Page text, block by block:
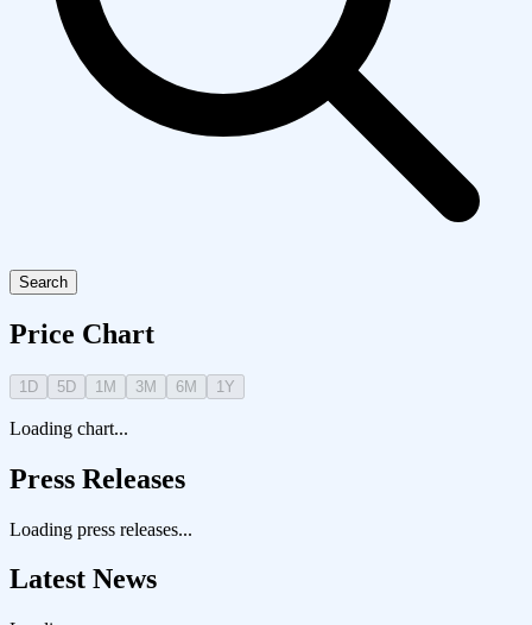
Search
Price Chart
1D 5D 1M 3M 6M 1Y
Loading chart...
Press Releases
Loading press releases...
Latest News